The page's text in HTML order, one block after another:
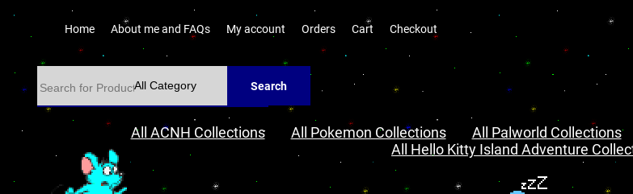
Home About me and FAQs My account Orders Cart Checkout
Search
All ACNH Collections All Pokemon Collections All Palworld Collections
All Hello Kitty Island Adventure